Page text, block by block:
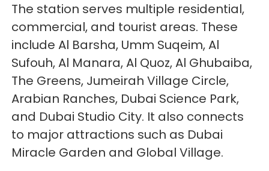
The station serves multiple residential,
commercial, and tourist areas. These
include Al Barsha, Umm Suqeim, Al
Sufouh, Al Manara, Al Quoz, Al Ghubaiba,
The Greens, Jumeirah Village Circle,
Arabian Ranches, Dubai Science Park,
and Dubai Studio City. It also connects
to major attractions such as Dubai
Miracle Garden and Global Village.